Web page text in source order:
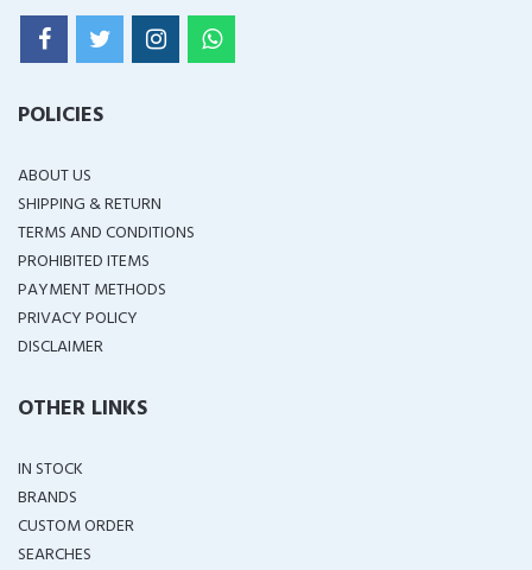
POLICIES
ABOUT US
SHIPPING & RETURN
TERMS AND CONDITIONS
PROHIBITED ITEMS
PAYMENT METHODS
PRIVACY POLICY
DISCLAIMER
OTHER LINKS
IN STOCK
BRANDS
CUSTOM ORDER
SEARCHES